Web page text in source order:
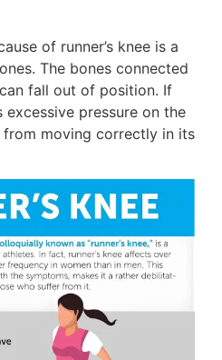
of runner’s knee is a
The bones connected
fall out of position. If
pressure on the
moving correctly in its